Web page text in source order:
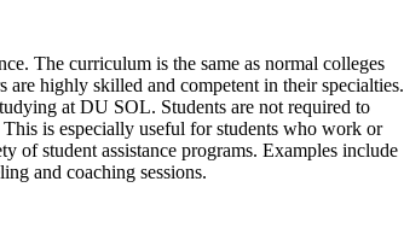
The curriculum is the same as normal colleges
highly skilled and competent in their specialties.
at DU SOL. Students are not required to
This is especially useful for students who work or
of student assistance programs. Examples include
and coaching sessions.